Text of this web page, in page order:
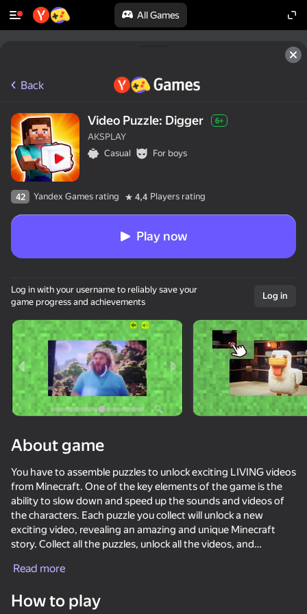
All Games
Rotate device
This game support only landscape
orientation
ONEPUNCH battleground
Zomblox
Back
Video Puzzle: Digger 6+
AKSPLAY
Casual
For boys
42 Yandex Games rating 4,4 Players rating
Play now
Log in with your username to reliably save your
game progress and achievements
Log in
About game
You have to assemble puzzles to unlock exciting LIVING videos
from Minecraft. One of the key elements of the game is the
ability to slow down and speed up the sounds and videos of
the characters. Each puzzle you collect will unlock a new
exciting video, revealing an amazing and unique Minecraft
story. Collect all the puzzles, unlock all the videos, and
Read more
How to play